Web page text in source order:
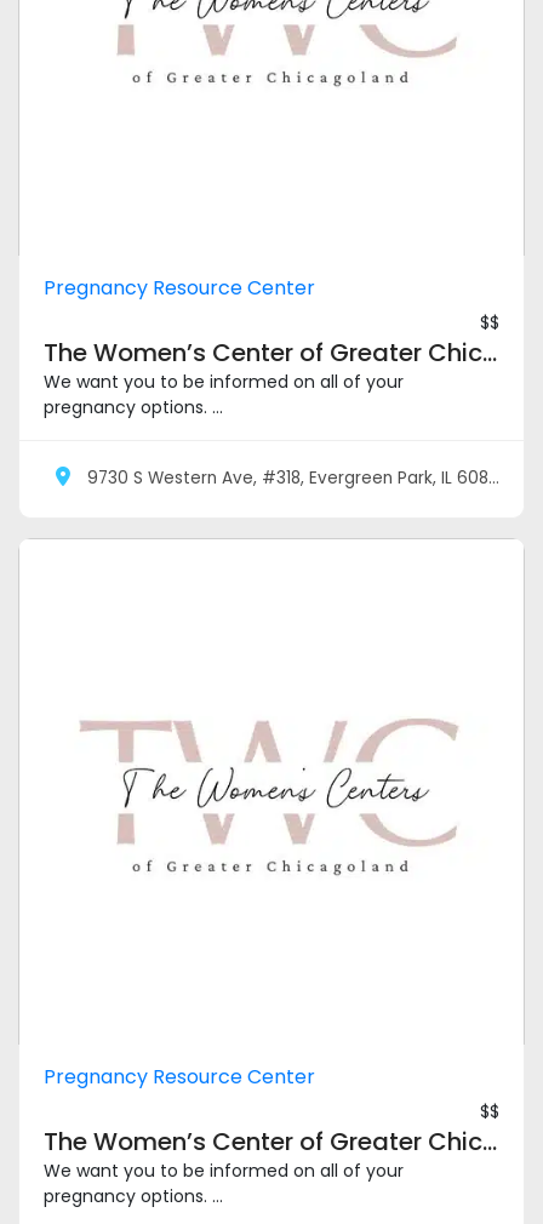
Pregnancy Resource Center
$$
The Women’s Center of Greater Chicagoland – Evergreen Park
We want you to be informed on all of your
pregnancy options. ...
9730 S Western Ave, #318, Evergreen Park, IL 60805
Pregnancy Resource Center
$$
The Women’s Center of Greater Chicagoland – Chicago North
We want you to be informed on all of your
pregnancy options. ...